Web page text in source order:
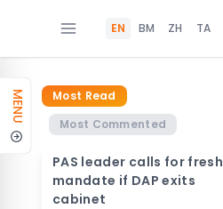
EN BM ZH TA
MENU
Most Read
Most Commented
PAS leader calls for fresh
mandate if DAP exits
cabinet